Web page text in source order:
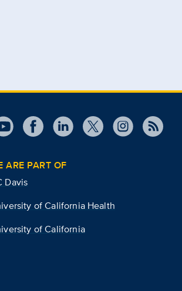
ARE PART OF
Davis
of California Health
of California